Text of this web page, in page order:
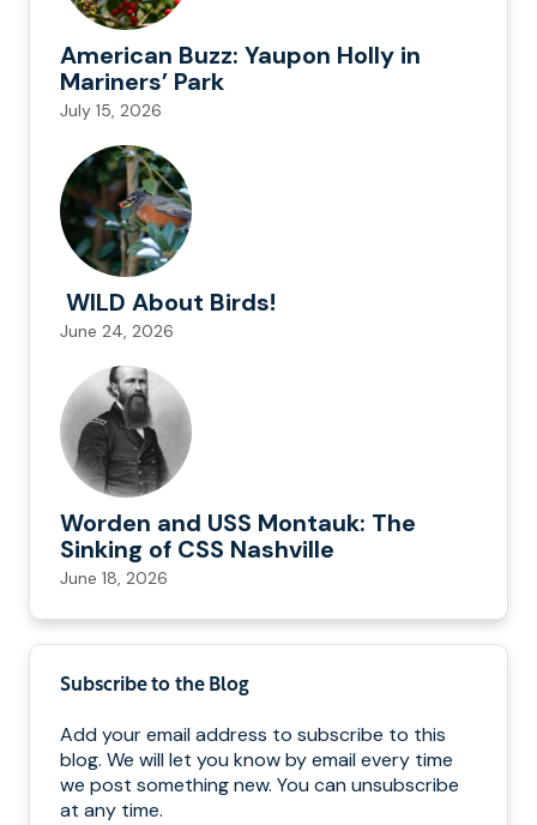
American Buzz: Yaupon Holly in
Mariners’ Park
July 15, 2026
WILD About Birds!
June 24, 2026
Worden and USS Montauk: The
Sinking of CSS Nashville
June 18, 2026
Subscribe to the Blog
Add your email address to subscribe to this
blog. We will let you know by email every time
we post something new. You can unsubscribe
at any time.